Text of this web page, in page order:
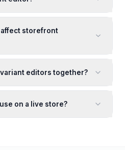
storefront
editors together?
on a live store?